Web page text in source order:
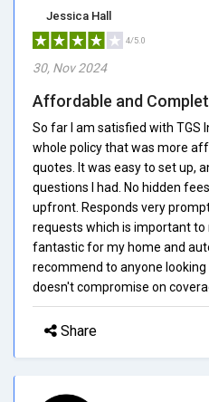
Jessica Hall
4/5.0
30, Nov 2024
Affordable and
So far I am satisfied with TGS
whole policy that was more
quotes. It was easy to set up,
questions I had. No hidden
upfront. Responds very
requests which is important to
fantastic for my home and
recommend to anyone
doesn't compromise on
Share